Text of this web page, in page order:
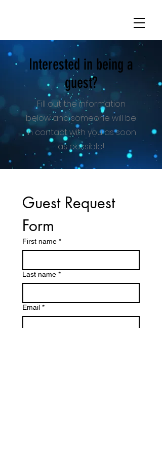
Interested in being a
guest?
Fill out the information
below and someone will be
in contact with you as soon
as possible!
Guest Request
Form
First name *
Last name *
Email *